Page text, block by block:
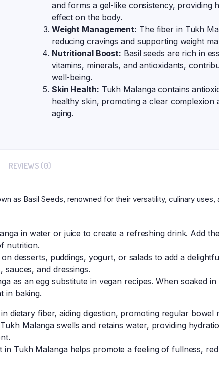
and forms a gel-like consistency, providing
effect on the body.
Weight Management: The fiber in Tukh
reducing cravings and supporting weight
Nutritional Boost: Basil seeds are rich in
vitamins, minerals, and antioxidants,
well-being.
Skin Health: Tukh Malanga contains
healthy skin, promoting a clear complexion
aging.
REVIEWS (0)
as Basil Seeds, renowned for their versatility, culinary
in water or juice to create a refreshing drink. Add
nutrition.
desserts, puddings, yogurt, or salads to add a
sauces, and dressings.
as an egg substitute in vegan recipes. When soaked
in baking.
dietary fiber, aiding digestion, promoting regular
Malanga swells and retains water, providing
in Tukh Malanga helps promote a feeling of fullness,